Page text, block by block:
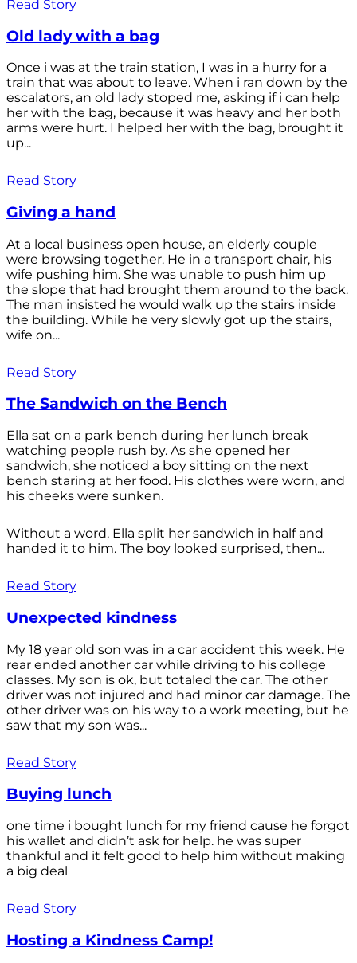
Read Story
Old lady with a bag
Once i was at the train station, I was in a hurry for a
train that was about to leave. When i ran down by the
escalators, an old lady stoped me, asking if i can help
her with the bag, because it was heavy and her both
arms were hurt. I helped her with the bag, brought it
up...
Read Story
Giving a hand
At a local business open house, an elderly couple
were browsing together. He in a transport chair, his
wife pushing him. She was unable to push him up
the slope that had brought them around to the back.
The man insisted he would walk up the stairs inside
the building. While he very slowly got up the stairs,
wife on...
Read Story
The Sandwich on the Bench
Ella sat on a park bench during her lunch break
watching people rush by. As she opened her
sandwich, she noticed a boy sitting on the next
bench staring at her food. His clothes were worn, and
his cheeks were sunken.
Without a word, Ella split her sandwich in half and
handed it to him. The boy looked surprised, then...
Read Story
Unexpected kindness
My 18 year old son was in a car accident this week. He
rear ended another car while driving to his college
classes. My son is ok, but totaled the car. The other
driver was not injured and had minor car damage. The
other driver was on his way to a work meeting, but he
saw that my son was...
Read Story
Buying lunch
one time i bought lunch for my friend cause he forgot
his wallet and didn’t ask for help. he was super
thankful and it felt good to help him without making
a big deal
Read Story
Hosting a Kindness Camp!